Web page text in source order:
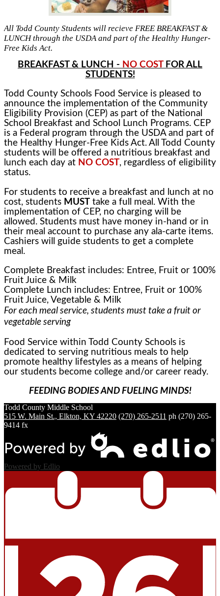
All Todd County Students will recieve FREE BREAKFAST &
LUNCH through the USDA and part of the Healthy Hunger-
Free Kids Act.
BREAKFAST & LUNCH - NO COST
FOR ALL
STUDENTS!
Todd County Schools Food Service is pleased to
announce the implementation of the Community
Eligibility Provision (CEP) as part of the National
School Breakfast and School Lunch Programs. CEP
is a Federal program through the USDA and part of
the Healthy Hunger-Free Kids Act. All Todd County
students will be offered a nutritious breakfast and
lunch each day at NO COST , regardless of eligibility
status.
For students to receive a breakfast and lunch at no
cost, students MUST
take a full meal. With the
implementation of CEP, no charging will be
allowed. Students must have money in-hand or in
their meal account to purchase any ala-carte items.
Cashiers will guide students to get a complete
meal.
Complete Breakfast includes: Entree, Fruit or 100%
Fruit Juice & Milk
Complete Lunch includes: Entree, Fruit or 100%
Fruit Juice, Vegetable & Milk
For each meal service, students must take a fruit or
vegetable serving
Food Service within Todd County Schools is
dedicated to serving nutritious meals to help
promote healthy lifestyles as a means of helping
our students become college and/or career ready.
FEEDING BODIES AND FUELING MINDS!
Todd County Middle School
515 W. Main St., Elkton, KY 42220 (270) 265-2511 ph (270) 265-
9414 fx
Powered by Edlio